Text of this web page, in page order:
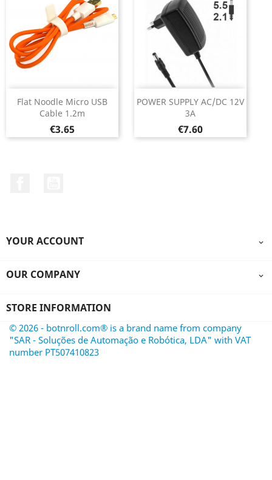
Flat Noodle Micro USB
Cable 1.2m
Price
€3.65
POWER SUPPLY AC/DC 12V
3A
Price
€7.60
YOUR ACCOUNT 
OUR COMPANY 
STORE INFORMATION
© 2026 - botnroll.com® is a brand name from company
"SAR - Soluções de Automação e Robótica, LDA" with VAT
number PT507410823